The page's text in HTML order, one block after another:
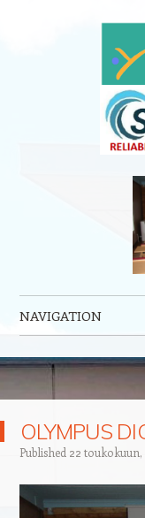
NAVIGATION
OLYMPUS
Published 22 toukokuun,